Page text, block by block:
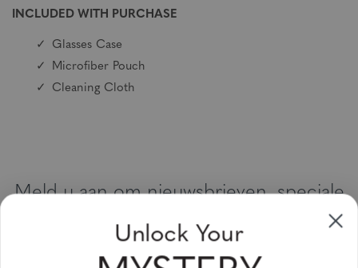
INCLUDED WITH PURCHASE
Glasses Case
Microfiber Pouch
Cleaning Cloth
Meld u aan om nieuwsbrieven, speciale
aanbiedingen en kortingsbonnen te
ontvangen
Vul uw email adres in en schrijf u in!
Unlock Your